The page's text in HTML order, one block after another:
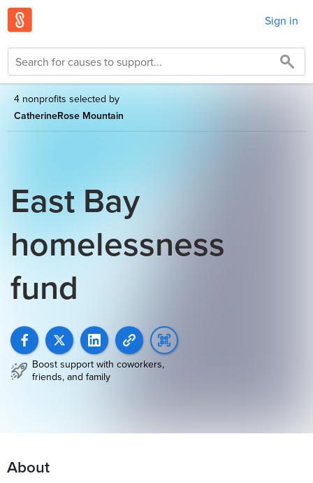
Sign in
4 nonprofits selected by
CatherineRose Mountain
East Bay
homelessness
fund
Boost support with coworkers,
friends, and family
About